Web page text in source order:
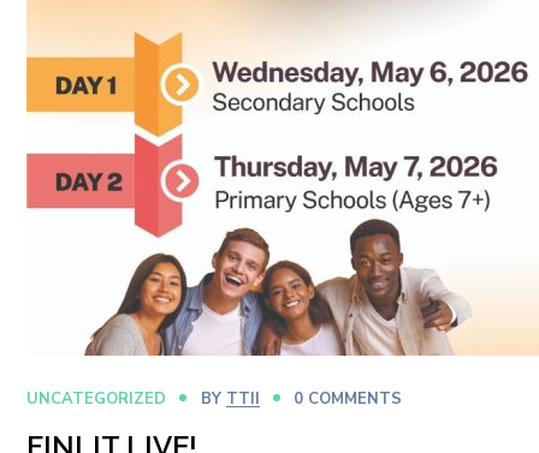
UNCATEGORIZED BY TTII 0 COMMENTS